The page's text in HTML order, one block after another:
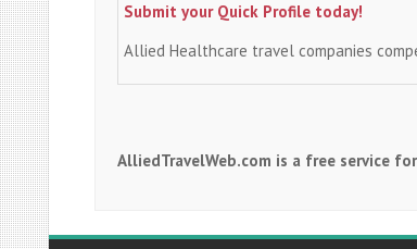
Submit your Quick Profile today!
Allied Healthcare travel companies
AlliedTravelWeb.com is a free service